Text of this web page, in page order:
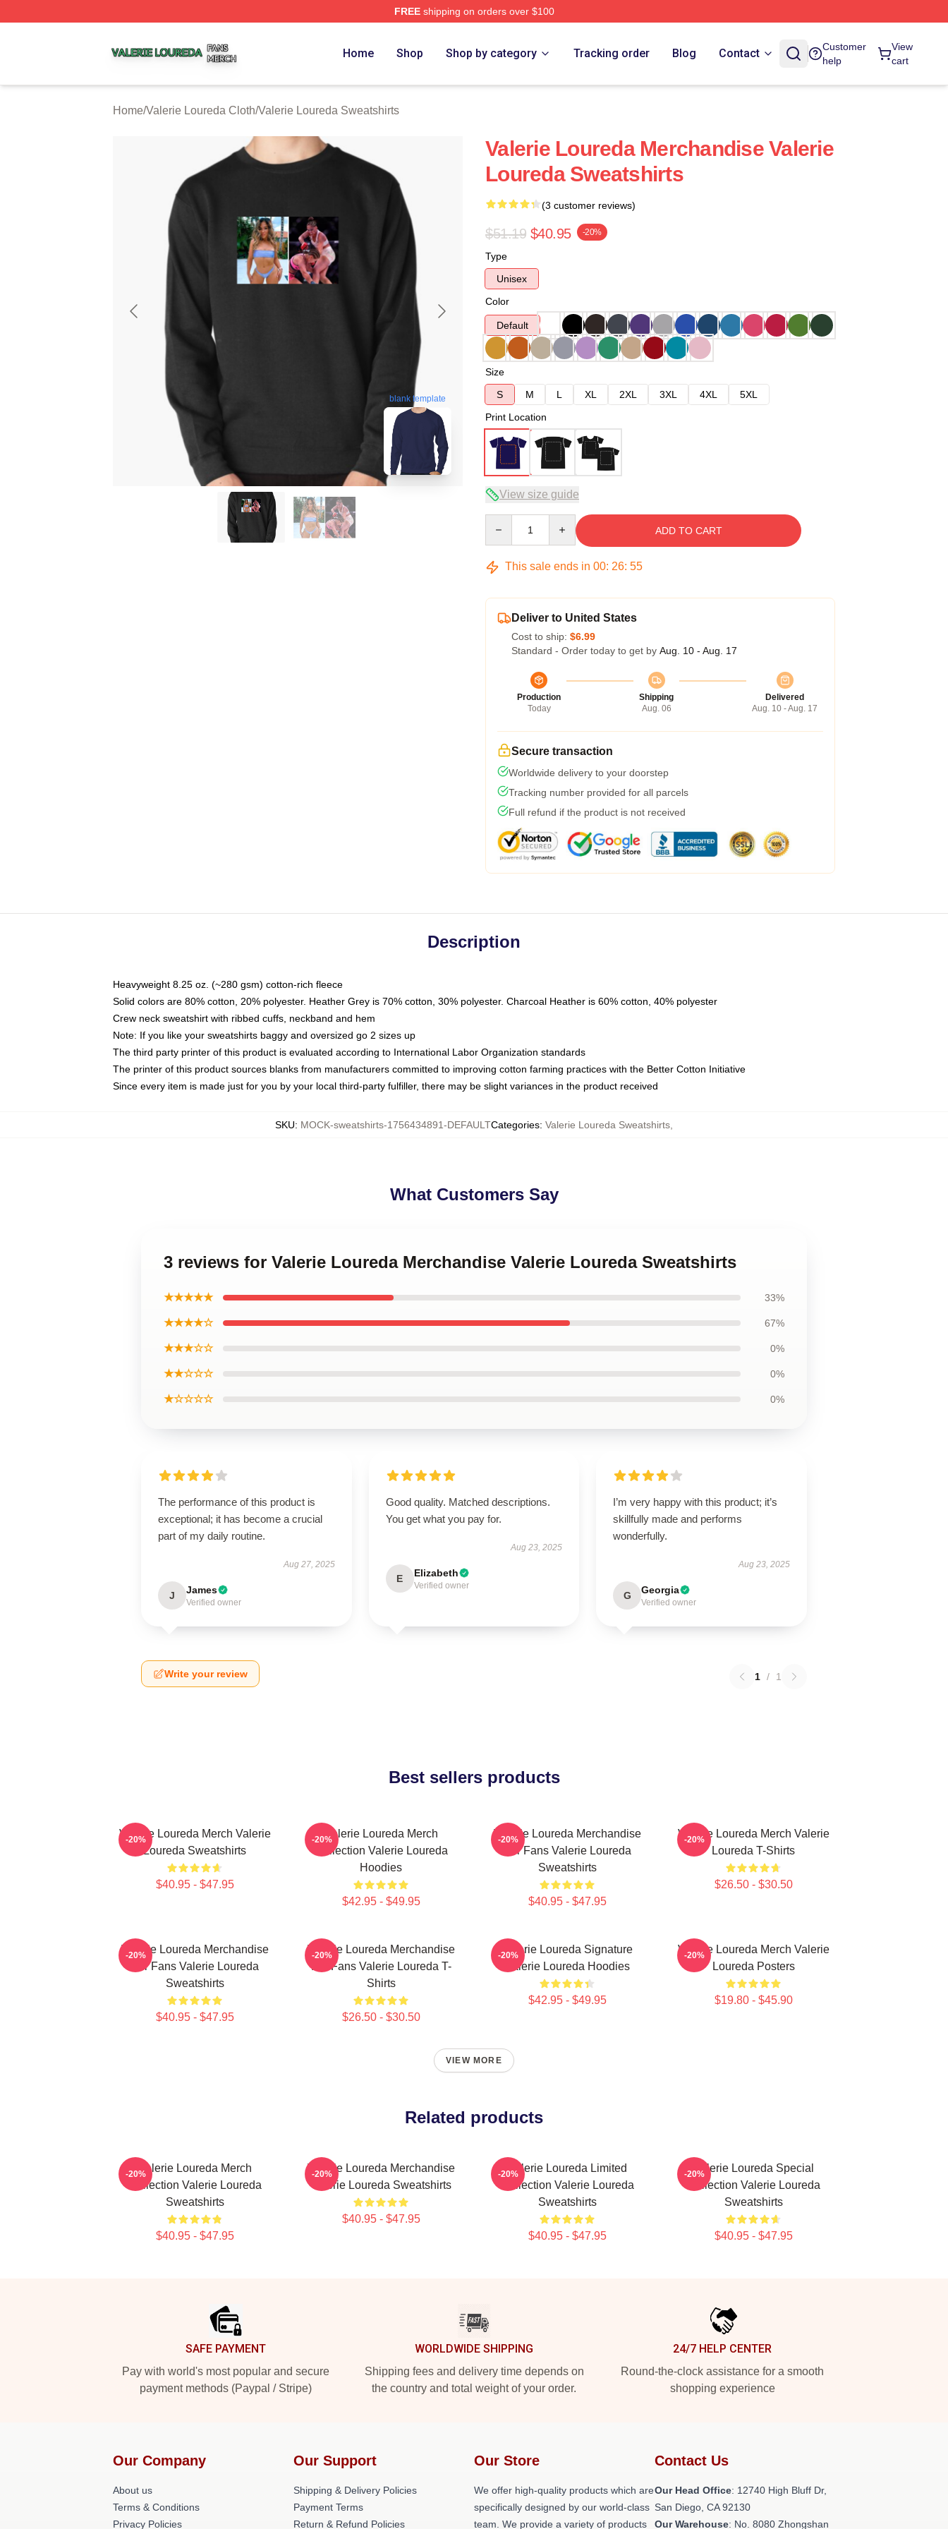
FREEshipping on orders over $100
Home Shop Shop by category Tracking order Blog Contact
Customer
help
View
cart
Home/Valerie Loureda Cloth/Valerie Loureda Sweatshirts
blank template
Valerie Loureda Merchandise Valerie
Loureda Sweatshirts
(3 customer reviews)
$51.19 $40.95 -20%
Type
Unisex
Color
Default
Size
S
M L XL 2XL 3XL 4XL
5XL
Print Location
View size guide
ADD TO CART
This sale ends in 00: 26: 54
Deliver to United States
Cost to ship: $6.99
Standard - Order today to get by Aug. 10 - Aug. 17
Production
Today
Shipping
Aug. 06
Delivered
Aug. 10 - Aug. 17
Secure transaction
Worldwide delivery to your doorstep
Tracking number provided for all parcels
Full refund if the product is not received
Description
Heavyweight 8.25 oz. (~280 gsm) cotton-rich fleece
Solid colors are 80% cotton, 20% polyester. Heather Grey is 70% cotton, 30% polyester. Charcoal Heather is 60% cotton, 40% polyester
Crew neck sweatshirt with ribbed cuffs, neckband and hem
Note: If you like your sweatshirts baggy and oversized go 2 sizes up
The third party printer of this product is evaluated according to International Labor Organization standards
The printer of this product sources blanks from manufacturers committed to improving cotton farming practices with the Better Cotton Initiative
Since every item is made just for you by your local third-party fulfiller, there may be slight variances in the product received
SKU: MOCK-sweatshirts-1756434891-DEFAULTCategories: Valerie Loureda Sweatshirts
What Customers Say
3 reviews for Valerie Loureda Merchandise Valerie Loureda Sweatshirts
★★★★★ 33%
★★★★☆ 67%
★★★☆☆ 0%
★★☆☆☆ 0%
★☆☆☆☆ 0%
The performance of this product is
exceptional; it has become a crucial
part of my daily routine.
Aug 27, 2025
J James
Verified owner
Good quality. Matched descriptions.
You get what you pay for.
Aug 23, 2025
E Elizabeth
Verified owner
I’m very happy with this product; it’s
skillfully made and performs
wonderfully.
Aug 23, 2025
G Georgia
Verified owner
Write your review 1 / 1
Best sellers products
Valerie Loureda Merch Valerie
Loureda Sweatshirts
$40.95 - $47.95
-20%
Valerie Loureda Merch
Collection Valerie Loureda
Hoodies
$42.95 - $49.95
-20%
Valerie Loureda Merchandise
For Fans Valerie Loureda
Sweatshirts
$40.95 - $47.95
-20%
Valerie Loureda Merch Valerie
Loureda T-Shirts
$26.50 - $30.50
-20%
Valerie Loureda Merchandise
For Fans Valerie Loureda
Sweatshirts
$40.95 - $47.95
-20%
Valerie Loureda Merchandise
For Fans Valerie Loureda T-
Shirts
$26.50 - $30.50
-20%
Valerie Loureda Signature
Valerie Loureda Hoodies
$42.95 - $49.95
-20%
Valerie Loureda Merch Valerie
Loureda Posters
$19.80 - $45.90
-20%
VIEW MORE
Related products
Valerie Loureda Merch
Collection Valerie Loureda
Sweatshirts
$40.95 - $47.95
-20%
Valerie Loureda Merchandise
Valerie Loureda Sweatshirts
$40.95 - $47.95
-20%
Valerie Loureda Limited
Collection Valerie Loureda
Sweatshirts
$40.95 - $47.95
-20%
Valerie Loureda Special
Collection Valerie Loureda
Sweatshirts
$40.95 - $47.95
-20%
SAFE PAYMENT
Pay with world's most popular and secure
payment methods (Paypal / Stripe)
WORLDWIDE SHIPPING
Shipping fees and delivery time depends on
the country and total weight of your order.
24/7 HELP CENTER
Round-the-clock assistance for a smooth
shopping experience
Our Company
About us
Terms & Conditions
Privacy Policies
Our Support
Shipping & Delivery Policies
Payment Terms
Return & Refund Policies
Our Store
We offer high-quality products which are
specifically designed by our world-class
team. We provide a variety of products
Contact Us
Our Head Office: 12740 High Bluff Dr,
San Diego, CA 92130
Our Warehouse: No. 8080 Zhongshan